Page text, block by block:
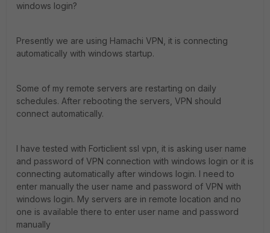
windows login?
Presently we are using Hamachi VPN, it is connecting
automatically with windows startup.
Some of my remote servers are restarting on daily
schedules. After rebooting the servers, VPN should
connect automatically.
I have tested with Forticlient ssl vpn, it is asking user name
and password of VPN connection with windows login or it is
connecting automatically after windows login. I need to
enter manually the user name and password of VPN with
windows login. My servers are in remote location and no
one is available there to enter user name and password
manually